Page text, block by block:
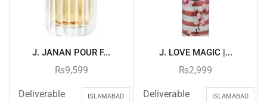
J. JANAN POUR F...
₨9,599
Deliverable
ISLAMABAD
J. LOVE MAGIC |...
₨2,999
Deliverable
ISLAMABAD